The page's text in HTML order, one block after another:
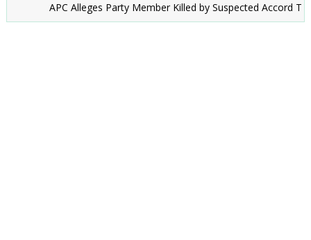
Alleges Party Member Killed by Suspected Accord Thugs in Ilesa,